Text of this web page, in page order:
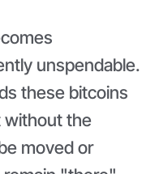
unspendable.
these bitcoins
without the
moved or